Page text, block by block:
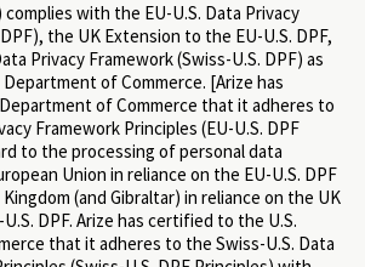
complies with the EU-U.S. Data Privacy
the UK Extension to the EU-U.S. DPF,
Privacy Framework (Swiss-U.S. DPF) as
of Commerce. [Arize has
of Commerce that it adheres to
Framework Principles (EU-U.S. DPF
to the processing of personal data
Union in reliance on the EU-U.S. DPF
(and Gibraltar) in reliance on the UK
DPF. Arize has certified to the U.S.
that it adheres to the Swiss-U.S. Data